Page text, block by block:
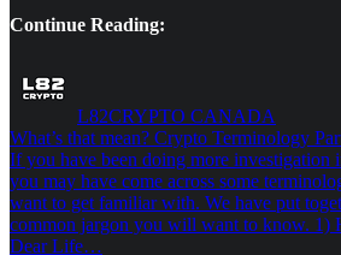
Continue Reading:
L82CRYPTO CANADA
What’s that mean? Crypto Terminology
If you have been doing more investigation
you may have come across some
want to get familiar with. We have put
common jargon you will want to know.
Dear Life…